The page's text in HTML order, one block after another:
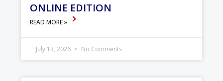
ONLINE EDITION
READ MORE »
July 13, 2026 No Comments